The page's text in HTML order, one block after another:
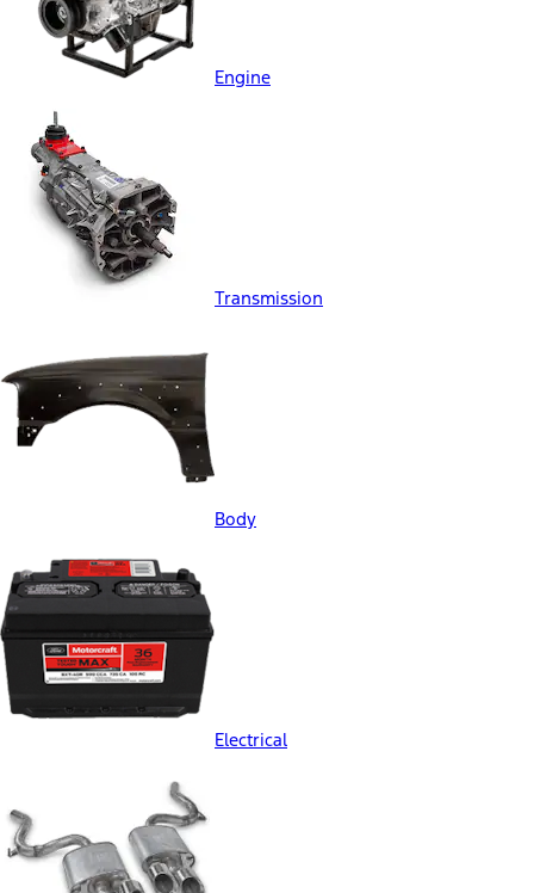
Engine
Transmission
Body
Electrical